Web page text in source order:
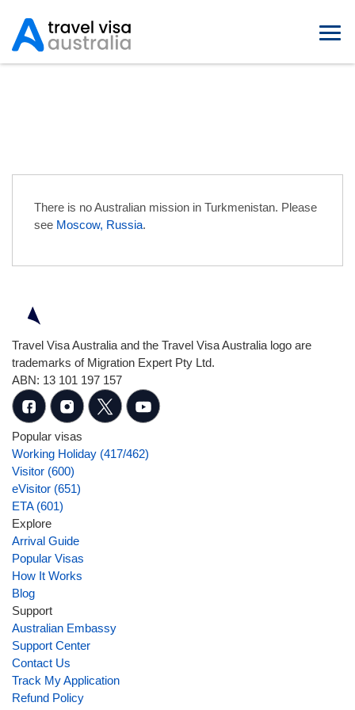
There is no Australian mission in Turkmenistan. Please
see Moscow, Russia.
Travel Visa Australia and the Travel Visa Australia logo are
trademarks of Migration Expert Pty Ltd.
ABN: 13 101 197 157
Popular visas
Working Holiday (417/462)
Visitor (600)
eVisitor (651)
ETA (601)
Explore
Arrival Guide
Popular Visas
How It Works
Blog
Support
Australian Embassy
Support Center
Contact Us
Track My Application
Refund Policy